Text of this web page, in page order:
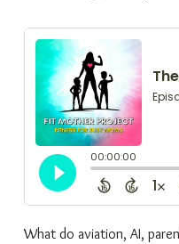
What do aviation, AI,